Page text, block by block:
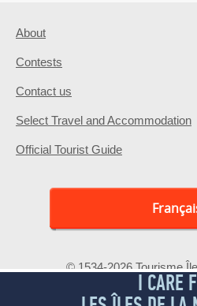
About
Contests
Contact us
Select Travel and Accommodation
Official Tourist Guide
© 1534-2026 Tourisme
I CARE